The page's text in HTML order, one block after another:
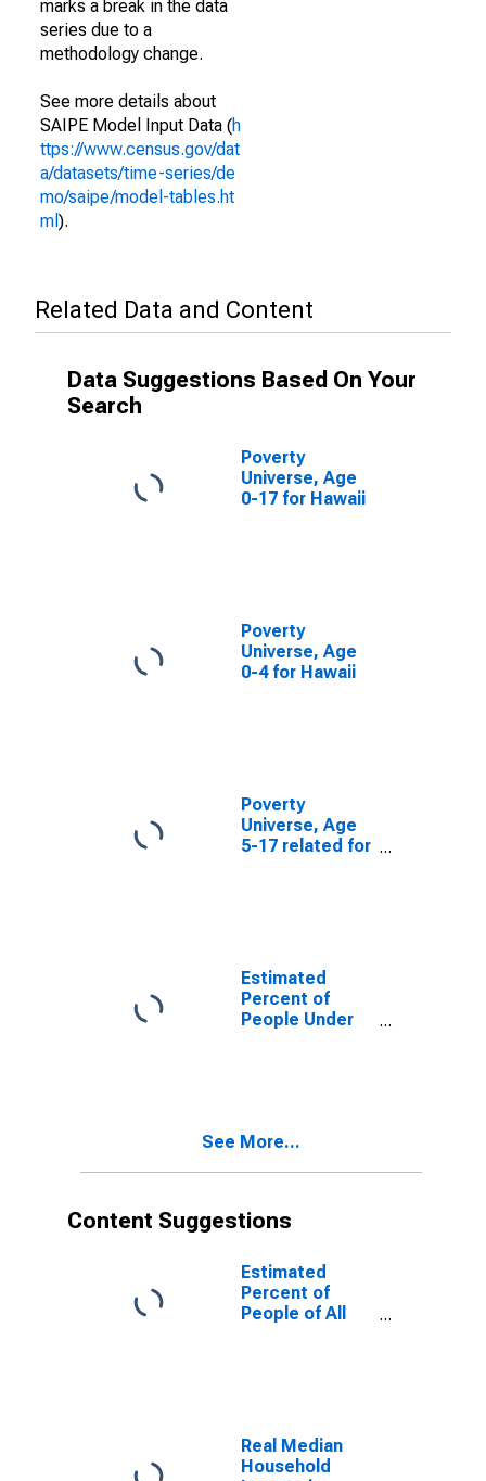
marks a break in the data
series due to a
methodology change.
See more details about
SAIPE Model Input Data (h
ttps://www.census.gov/dat
a/datasets/time-series/de
mo/saipe/model-tables.ht
ml ).
Related Data and Content
Data Suggestions Based On Your
Search
Poverty
Universe, Age
0-17 for Hawaii
Poverty
Universe, Age
0-4 for Hawaii
Poverty
Universe, Age
5-17 related for
Estimated
Percent of
People Under
See More...
Content Suggestions
Estimated
Percent of
People of All
Real Median
Household